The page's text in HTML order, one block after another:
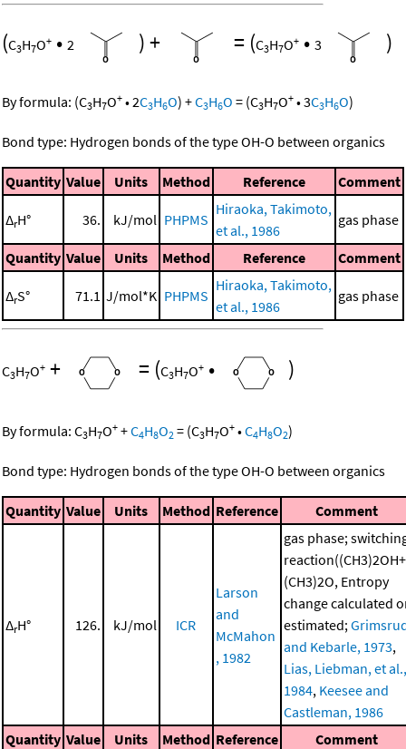
(C3H7O+ • 2 )+ = (C3H7O+ • 3 )
By formula: (C3H7O+ •2C3H6O) +C3H6O = (C3H7O+ •3C3H6O)
Bond type: Hydrogen bonds of the type OH-O between organics
Quantity Value Units Method Reference Comment
ΔrH° 36. kJ/mol PHPMS
Hiraoka, Takimoto,
et al., 1986
gas phase
Quantity Value Units Method Reference Comment
ΔrS° 71.1 J/mol*K PHPMS
Hiraoka, Takimoto,
et al., 1986
gas phase
C3H7O+ + = (C3H7O+ • )
By formula: C3H7O+ +C4H8O2 = (C3H7O+ •C4H8O2)
Bond type: Hydrogen bonds of the type OH-O between organics
Quantity Value Units Method Reference Comment
ΔrH° 126. kJ/mol ICR
Larson
and
McMahon
, 1982
gas phase;
(CH3)2O, Entropy
change calculated
estimated;
and Kebarle, 1973,
Lias, Liebman, et al.,
1984, Keesee and
Castleman, 1986
Quantity Value Units Method Reference Comment